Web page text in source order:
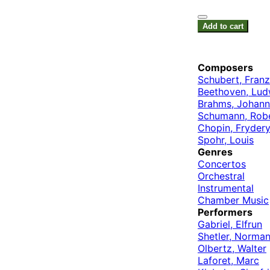
Add to cart
Composers
Schubert, Franz
Beethoven,
Brahms,
Schumann,
Chopin,
Spohr, Louis
Genres
Concertos
Orchestral
Instrumental
Chamber Music
Performers
Gabriel, Elfrun
Shetler, Norman
Olbertz, Walter
Laforet, Marc